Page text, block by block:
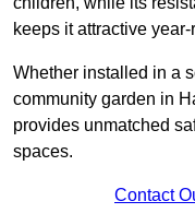
keeps it attractive year-
Whether installed in a
community garden in
provides unmatched
spaces.
Contact